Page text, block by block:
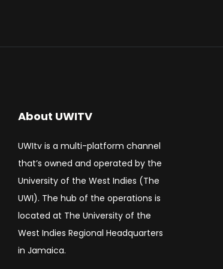
About UWITV
UWItv is a multi-platform channel
that’s owned and operated by the
University of the West Indies (The
UWI). The hub of the operations is
located at The University of the
West Indies Regional Headquarters
in Jamaica.